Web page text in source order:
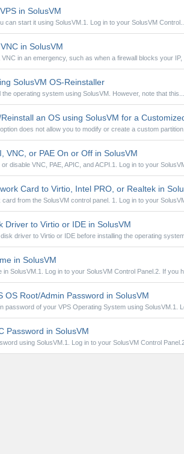
in SolusVM
can start it using SolusVM.1. Log in to your SolusVM Control...
in SolusVM
in an emergency, such as when a firewall blocks your IP,
SolusVM OS-Reinstaller
operating system using SolusVM. However, note that this...
an OS using SolusVM for a
does not allow you to modify or create a custom
VNC, or PAE On or Off in SolusVM
disable VNC, PAE, APIC, and ACPI.1. Log in to your
Card to Virtio, Intel PRO, or Realtek in
from the SolusVM control panel. 1. Log in to your
Driver to Virtio or IDE in SolusVM
driver to Virtio or IDE before installing the operating
in SolusVM
SolusVM.1. Log in to your SolusVM Control Panel.2. If you
OS Root/Admin Password in SolusVM
password of your VPS Operating System using SolusVM.1.
Password in SolusVM
using SolusVM.1. Log in to your SolusVM Control